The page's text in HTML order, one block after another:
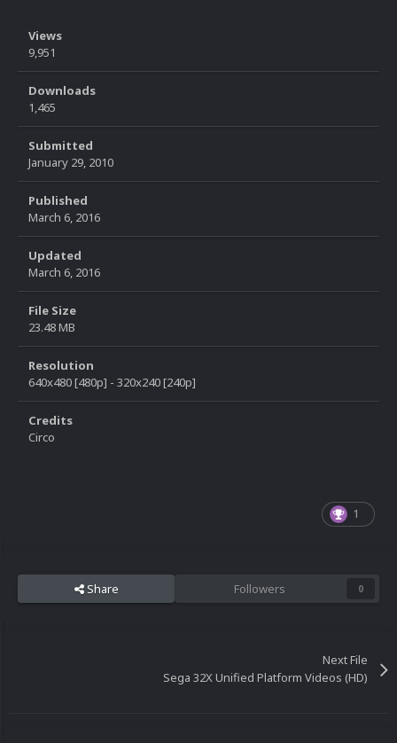
Views
9,951
Downloads
1,465
Submitted
January 29, 2010
Published
March 6, 2016
Updated
March 6, 2016
File Size
23.48 MB
Resolution
640x480 [480p] - 320x240 [240p]
Credits
Circo
1
Share Followers 0
Next File
Sega 32X Unified Platform Videos (HD)